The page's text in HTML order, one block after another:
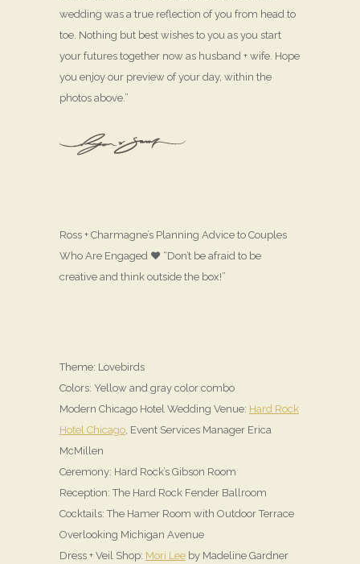
wedding was a true reflection of you from head to
toe. Nothing but best wishes to you as you start
your futures together now as husband + wife. Hope
you enjoy our preview of your day, within the
photos above.”
Ross + Charmagne’s Planning Advice to Couples
Who Are Engaged ♥ “Don’t be afraid to be
creative and think outside the box!”
Theme: Lovebirds
Colors: Yellow and gray color combo
Modern Chicago Hotel Wedding Venue: Hard Rock
Hotel Chicago , Event Services Manager Erica
McMillen
Ceremony: Hard Rock’s Gibson Room
Reception: The Hard Rock Fender Ballroom
Cocktails: The Hamer Room with Outdoor Terrace
Overlooking Michigan Avenue
Dress + Veil Shop: Mori Lee by Madeline Gardner